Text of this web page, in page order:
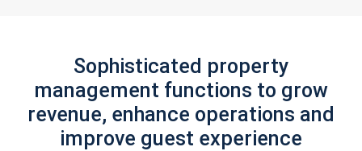
Sophisticated property
management functions to grow
revenue, enhance operations and
improve guest experience